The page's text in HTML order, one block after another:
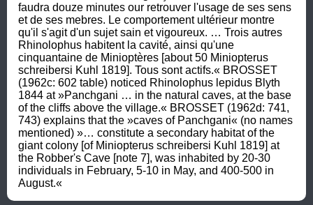
faudra douze minutes our retrouver l'usage de ses sens
et de ses mebres. Le comportement ultérieur montre
qu'il s'agit d'un sujet sain et vigoureux. … Trois autres
Rhinolophus habitent la cavité, ainsi qu'une
cinquantaine de Minioptères [about 50 Miniopterus
schreibersi Kuhl 1819]. Tous sont actifs.« BROSSET
(1962c: 602 table) noticed Rhinolophus lepidus Blyth
1844 at »Panchgani … in the natural caves, at the base
of the cliffs above the village.« BROSSET (1962d: 741,
743) explains that the »caves of Panchgani« (no names
mentioned) »… constitute a secondary habitat of the
giant colony [of Miniopterus schreibersi Kuhl 1819] at
the Robber's Cave [note 7], was inhabited by 20-30
individuals in February, 5-10 in May, and 400-500 in
August.«